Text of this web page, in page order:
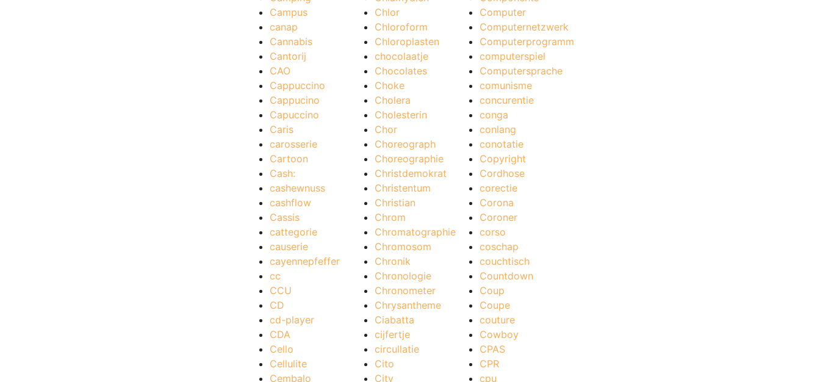
Campus
canap
Cannabis
Cantorij
CAO
Cappuccino
Cappucino
Capuccino
Caris
carosserie
Cartoon
Cash:
cashewnuss
cashflow
Cassis
cattegorie
causerie
cayennepfeffer
cc
CCU
CD
cd-player
CDA
Cello
Cellulite
Cembalo
Chlor
Chloroform
Chloroplasten
chocolaatje
Chocolates
Choke
Cholera
Cholesterin
Chor
Choreograph
Choreographie
Christdemokrat
Christentum
Christian
Chrom
Chromatographie
Chromosom
Chronik
Chronologie
Chronometer
Chrysantheme
Ciabatta
cijfertje
circullatie
Cito
City
Computer
Computernetzwerk
Computerprogramm
computerspiel
Computersprache
comunisme
concurentie
conga
conlang
conotatie
Copyright
Cordhose
corectie
Corona
Coroner
corso
coschap
couchtisch
Countdown
Coup
Coupe
couture
Cowboy
CPAS
CPR
cpu